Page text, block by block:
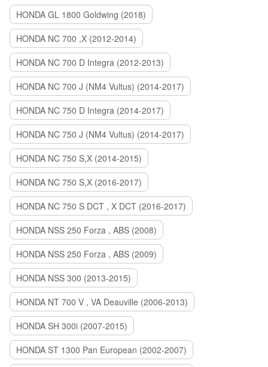
HONDA GL 1800 Goldwing (2018)
HONDA NC 700 ,X (2012-2014)
HONDA NC 700 D Integra (2012-2013)
HONDA NC 700 J (NM4 Vultus) (2014-2017)
HONDA NC 750 D Integra (2014-2017)
HONDA NC 750 J (NM4 Vultus) (2014-2017)
HONDA NC 750 S,X (2014-2015)
HONDA NC 750 S,X (2016-2017)
HONDA NC 750 S DCT , X DCT (2016-2017)
HONDA NSS 250 Forza , ABS (2008)
HONDA NSS 250 Forza , ABS (2009)
HONDA NSS 300 (2013-2015)
HONDA NT 700 V , VA Deauville (2006-2013)
HONDA SH 300i (2007-2015)
HONDA ST 1300 Pan European (2002-2007)